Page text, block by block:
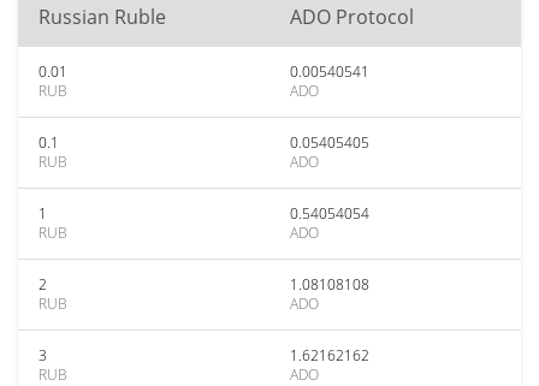
Russian Ruble ADO Protocol
0.01
RUB
0.00540541
ADO
0.1
RUB
0.05405405
ADO
1
RUB
0.54054054
ADO
2
RUB
1.08108108
ADO
3
RUB
1.62162162
ADO